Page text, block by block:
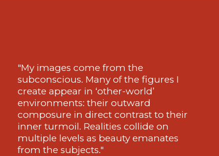
"My images come from the
subconscious. Many of the figures I
create appear in ‘other-world’
environments: their outward
composure in direct contrast to their
inner turmoil. Realities collide on
multiple levels as beauty emanates
from the subjects."